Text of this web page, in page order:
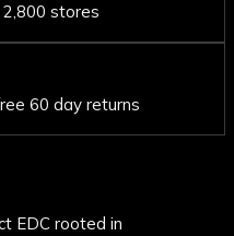
stores
60 day returns
EDC rooted in